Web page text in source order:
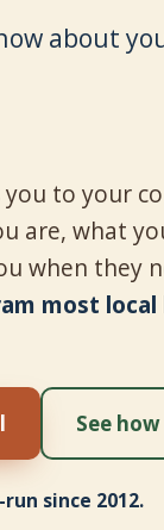
about
to your
are, what
when they
most local
See
since 2012.